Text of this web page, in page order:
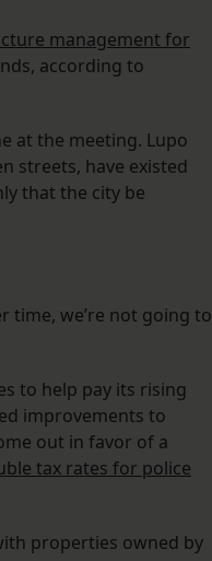
management for
according to
at the meeting. Lupo
streets, have existed
that the city be
time, we’re not going to
to help pay its rising
improvements to
out in favor of a
tax rates for police
properties owned by